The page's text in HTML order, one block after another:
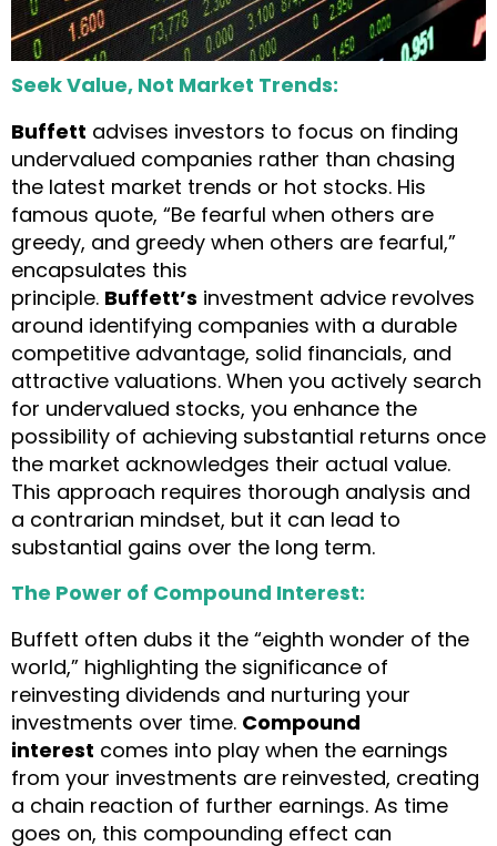
Seek Value, Not Market Trends:
Buffett advises investors to focus on finding
undervalued companies rather than chasing
the latest market trends or hot stocks. His
famous quote, “Be fearful when others are
greedy, and greedy when others are fearful,”
encapsulates this
principle. Buffett’s investment advice revolves
around identifying companies with a durable
competitive advantage, solid financials, and
attractive valuations. When you actively search
for undervalued stocks, you enhance the
possibility of achieving substantial returns once
the market acknowledges their actual value.
This approach requires thorough analysis and
a contrarian mindset, but it can lead to
substantial gains over the long term.
The Power of Compound Interest:
Buffett often dubs it the “eighth wonder of the
world,” highlighting the significance of
reinvesting dividends and nurturing your
investments over time. Compound
interest comes into play when the earnings
from your investments are reinvested, creating
a chain reaction of further earnings. As time
goes on, this compounding effect can